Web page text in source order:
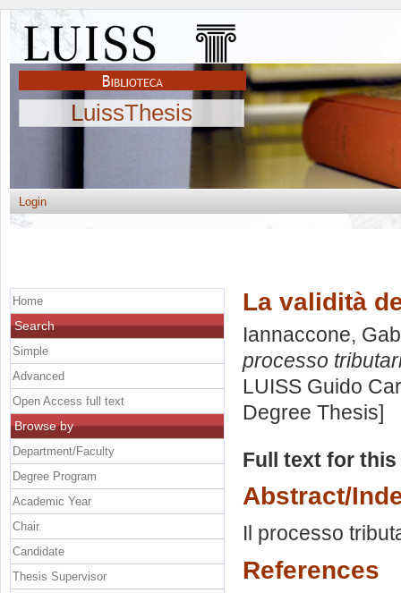
LuissThesis
Login
La validità
Iannaccone,
processo
LUISS Guido
Degree Thesis]
Full text for
Abstract/
Il processo
References
Home
Search
Simple
Advanced
Open Access full text
Browse by
Department/Faculty
Degree Program
Academic Year
Chair
Candidate
Thesis Supervisor